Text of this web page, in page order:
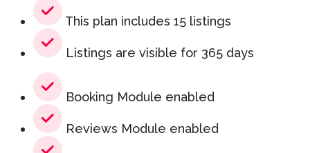
This plan includes 15 listings
Listings are visible for 365 days
Booking Module enabled
Reviews Module enabled